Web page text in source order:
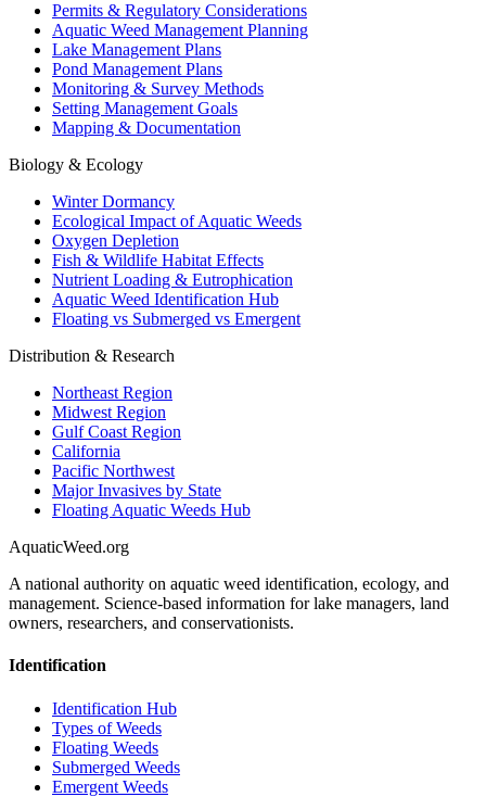
Permits & Regulatory Considerations
Aquatic Weed Management Planning
Lake Management Plans
Pond Management Plans
Monitoring & Survey Methods
Setting Management Goals
Mapping & Documentation
Biology & Ecology
Winter Dormancy
Ecological Impact of Aquatic Weeds
Oxygen Depletion
Fish & Wildlife Habitat Effects
Nutrient Loading & Eutrophication
Aquatic Weed Identification Hub
Floating vs Submerged vs Emergent
Distribution & Research
Northeast Region
Midwest Region
Gulf Coast Region
California
Pacific Northwest
Major Invasives by State
Floating Aquatic Weeds Hub
AquaticWeed.org
A national authority on aquatic weed identification, ecology, and
management. Science-based information for lake managers, land
owners, researchers, and conservationists.
Identification
Identification Hub
Types of Weeds
Floating Weeds
Submerged Weeds
Emergent Weeds